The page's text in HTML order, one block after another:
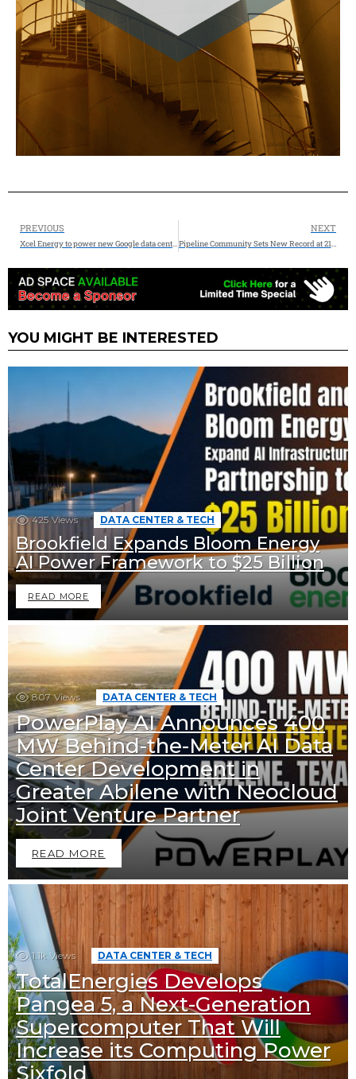
PREVIOUS
Xcel Energy to power new Google data center in Minnesota
NEXT
Pipeline Community Sets New Record at 21st Pipeline Technology Conference in Berlin
YOU MIGHT BE INTERESTED
425 Views DATA CENTER & TECH
Brookfield Expands Bloom Energy
AI Power Framework to $25 Billion
READ MORE
807 Views DATA CENTER & TECH
PowerPlay AI Announces 400
MW Behind-the-Meter AI Data
Center Development in
Greater Abilene with Neocloud
Joint Venture Partner
READ MORE
1.1k Views DATA CENTER & TECH
TotalEnergies Develops
Pangea 5, a Next-Generation
Supercomputer That Will
Increase its Computing Power
Sixfold